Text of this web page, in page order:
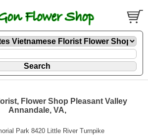
Flower Shop Pleasant Valley
Annandale, VA,
Park 8420 Little River Turnpike